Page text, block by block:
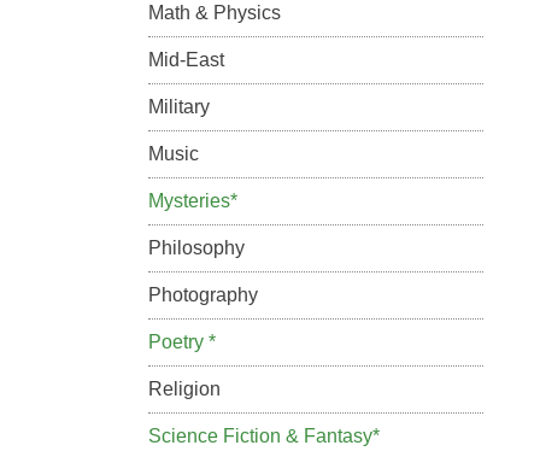
Math & Physics
Mid-East
Military
Music
Mysteries*
Philosophy
Photography
Poetry *
Religion
Science Fiction & Fantasy*